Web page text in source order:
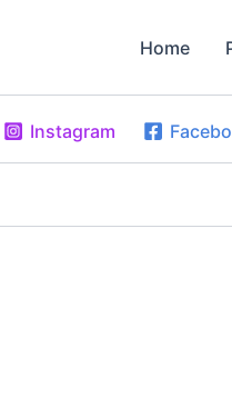
Home
Instagram